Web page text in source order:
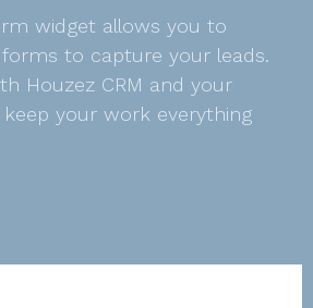
widget allows you to
to capture your leads.
Houzez CRM and your
your work everything